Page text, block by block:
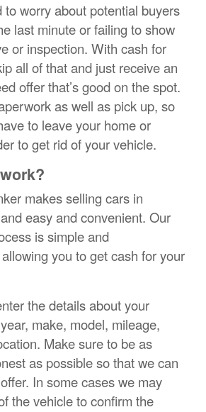
to worry about potential buyers
last minute or failing to show
or inspection. With cash for
all of that and just receive an
offer that’s good on the spot.
as well as pick up, so
to leave your home or
to get rid of your vehicle.
makes selling cars in
easy and convenient. Our
is simple and
you to get cash for your
the details about your
make, model, mileage,
Make sure to be as
as possible so that we can
In some cases we may
the vehicle to confirm the